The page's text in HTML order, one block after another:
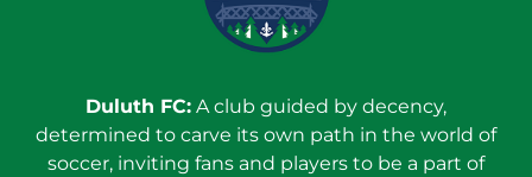
Duluth FC: A club guided by decency,
determined to carve its own path in the world of
soccer, inviting fans and players to be a part of